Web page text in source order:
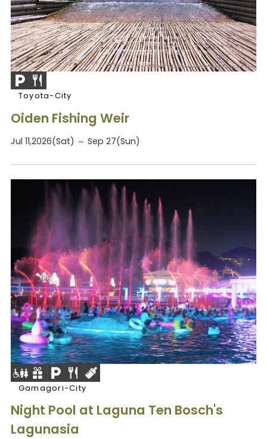
Toyota-City
Oiden Fishing Weir
Jul 11,2026(Sat) ～ Sep 27(Sun)
Gamagori-City
Night Pool at Laguna Ten Bosch's
Lagunasia